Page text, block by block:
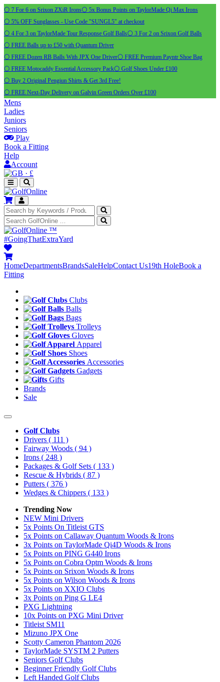
⚪ 7 For 6 on Srixon ZXiR Irons⚪ 5x Bonus Points on TaylorMade Qi Max Irons
⚪ 5% OFF Sunglasses - Use Code "SUNGL5" at checkout
⚪ 4 For 3 on TaylorMade Tour Response Golf Balls⚪ 3 For 2 on Srixon Golf Balls
⚪ FREE Balls up to £50 with Quantum Driver
⚪ FREE Dozen RB Balls With JPX One Driver⚪ FREE Premium Payntr Shoe Bag
⚪ FREE Motocaddy Essential Accessory Pack⚪ Golf Shoes Under £100
⚪ Buy 2 Original Pengiun Shirts & Get 3rd Free!
⚪ FREE Next-Day Delivery on Galvin Green Orders Over £100
Mens
Ladies
Juniors
Seniors
Play
Book a Fitting
Help
Account
· £
™
#GoingThatExtraYard
HomeDepartmentsBrandsSaleHelpContact Us19th HoleBook a
Fitting
Clubs
Balls
Bags
Trolleys
Gloves
Apparel
Shoes
Accessories
Gadgets
Gifts
Brands
Sale
Golf Clubs
Drivers ( 111 )
Fairway Woods ( 94 )
Irons ( 248 )
Packages & Golf Sets ( 133 )
Rescue & Hybrids ( 87 )
Putters ( 376 )
Wedges & Chippers ( 133 )
Trending Now
NEW Mini Drivers
5x Points On Titleist GTS
5x Points on Callaway Quantum Woods & Irons
3x Points on TaylorMade Qi4D Woods & Irons
5x Points on PING G440 Irons
5x Points on Cobra Optm Woods & Irons
5x Points on Srixon Woods & Irons
5x Points on Wilson Woods & Irons
5x Points on XXIO Clubs
3x Points on Ping G LE4
PXG Lightning
10x Points on PXG Mini Driver
Titleist SM11
Mizuno JPX One
Scotty Cameron Phantom 2026
TaylorMade SYSTM 2 Putters
Seniors Golf Clubs
Beginner Friendly Golf Clubs
Left Handed Golf Clubs